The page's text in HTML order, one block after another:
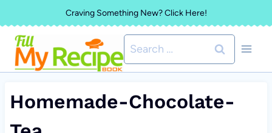
to
content
Craving Something New? Click Here!
Search
for:
Homemade-Chocolate-